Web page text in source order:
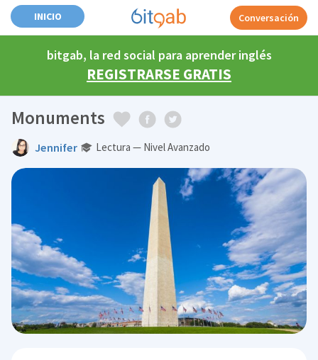
INICIO Conversación
bitgab, la red social para aprender inglés
REGISTRARSE GRATIS
Monuments
Jennifer Lectura — Nivel Avanzado